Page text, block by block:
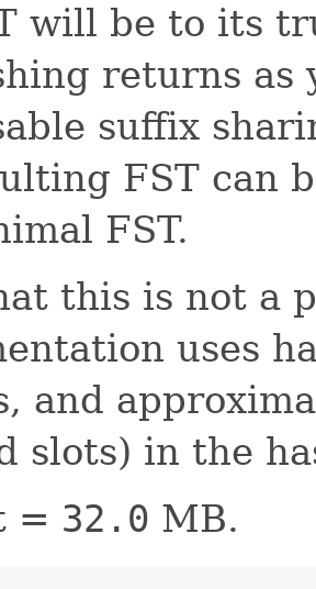
will be to its
returns as
suffix
FST can
FST.
this is not a
uses
and
slots) in the
= 32.0 MB.